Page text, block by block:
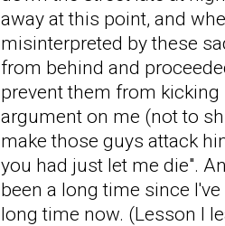
away at this point, and
misinterpreted by these
from behind and
prevent them from
argument on me (not to
make those guys attack
you had just let me die".
been a long time since
long time now. (Lesson I